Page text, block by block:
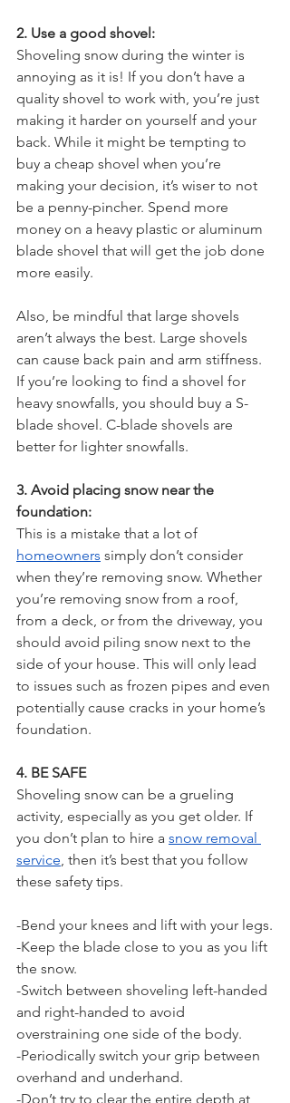
2. Use a good shovel:
Shoveling snow during the winter is
annoying as it is! If you don’t have a
quality shovel to work with, you’re just
making it harder on yourself and your
back. While it might be tempting to
buy a cheap shovel when you’re
making your decision, it’s wiser to not
be a penny-pincher. Spend more
money on a heavy plastic or aluminum
blade shovel that will get the job done
more easily.
Also, be mindful that large shovels
aren’t always the best. Large shovels
can cause back pain and arm stiffness.
If you’re looking to find a shovel for
heavy snowfalls, you should buy a S-
blade shovel. C-blade shovels are
better for lighter snowfalls.
3. Avoid placing snow near the
foundation:
This is a mistake that a lot of
homeowners simply don’t consider
when they’re removing snow. Whether
you’re removing snow from a roof,
from a deck, or from the driveway, you
should avoid piling snow next to the
side of your house. This will only lead
to issues such as frozen pipes and even
potentially cause cracks in your home’s
foundation.
4. BE SAFE
Shoveling snow can be a grueling
activity, especially as you get older. If
you don’t plan to hire a snow removal
service, then it’s best that you follow
these safety tips.
-Bend your knees and lift with your legs.
-Keep the blade close to you as you lift
the snow.
-Switch between shoveling left-handed
and right-handed to avoid
overstraining one side of the body.
-Periodically switch your grip between
overhand and underhand.
-Don’t try to clear the entire depth at